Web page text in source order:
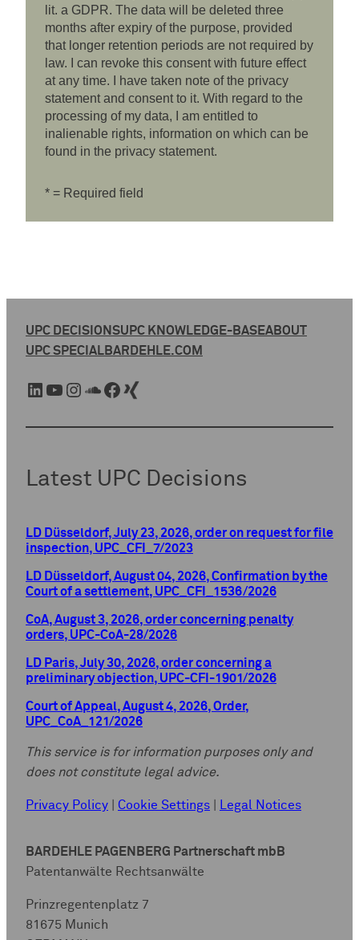
lit. a GDPR. The data will be deleted three
months after expiry of the purpose, provided
that longer retention periods are not required by
law. I can revoke this consent with future effect
at any time. I have taken note of the privacy
statement and consent to it. With regard to the
processing of my data, I am entitled to
inalienable rights, information on which can be
found in the privacy statement.
* = Required field
UPC DECISIONSUPC KNOWLEDGE-BASEABOUT
UPC SPECIALBARDEHLE.COM
LinkedIn YouTube Instagram SoundCloud Facebook Xing
Latest UPC Decisions
LD Düsseldorf, July 23, 2026, order on request for file
inspection, UPC_CFI_7/2023
LD Düsseldorf, August 04, 2026, Confirmation by the
Court of a settlement, UPC_CFI_1536/2026
CoA, August 3, 2026, order concerning penalty
orders, UPC-CoA-28/2026
LD Paris, July 30, 2026, order concerning a
preliminary objection, UPC-CFI-1901/2026
Court of Appeal, August 4, 2026, Order,
UPC_CoA_121/2026
This service is for information purposes only and
does not constitute legal advice.
Privacy Policy Cookie Settings Legal Notices
BARDEHLE PAGENBERG Partnerschaft mbB
Patentanwälte Rechtsanwälte
Prinzregentenplatz 7
81675 Munich